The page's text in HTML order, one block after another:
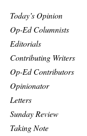
Today’s Opinion
Op-Ed Columnists
Editorials
Contributing Writers
Op-Ed Contributors
Opinionator
Letters
Sunday Review
Taking Note